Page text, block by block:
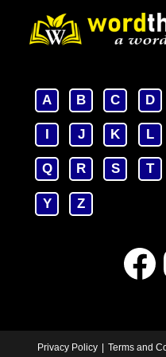
A B C D
J K L
Q R S T
Y Z
Facebook
Privacy Policy Terms and